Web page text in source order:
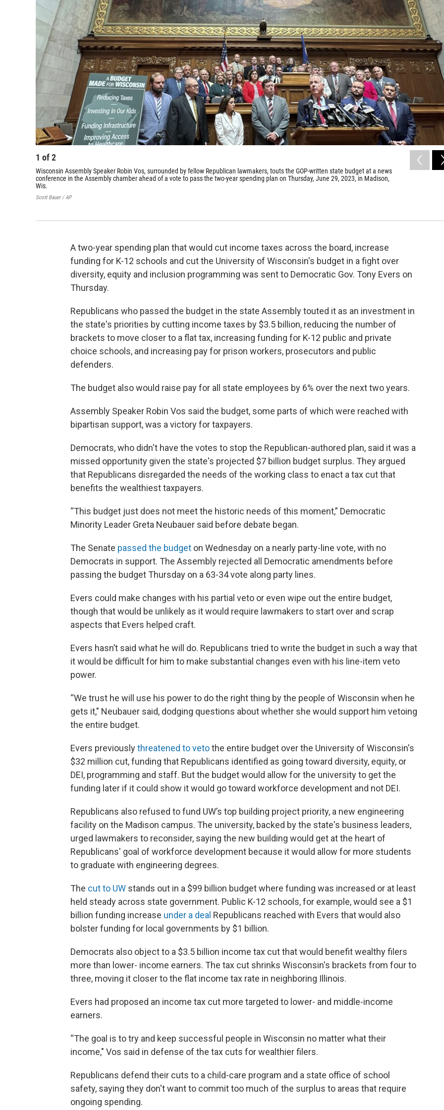
1 of2
Wisconsin Assembly Speaker Robin Vos, surrounded by fellow Republican lawmakers, touts the GOP-written state budget at a news
conference in the Assembly chamber ahead of a vote to pass the two-year spending plan on Thursday, June 29, 2023, in Madison,
Wis.
Scott Bauer / AP
A two-year spending plan that would cut income taxes across the board, increase
funding for K-12 schools and cut the University of Wisconsin's budget in a fight over
diversity, equity and inclusion programming was sent to Democratic Gov. Tony Evers on
Thursday.
Republicans who passed the budget in the state Assembly touted it as an investment in
the state's priorities by cutting income taxes by $3.5 billion, reducing the number of
brackets to move closer to a flat tax, increasing funding for K-12 public and private
choice schools, and increasing pay for prison workers, prosecutors and public
defenders.
The budget also would raise pay for all state employees by 6% over the next two years.
Assembly Speaker Robin Vos said the budget, some parts of which were reached with
bipartisan support, was a victory for taxpayers.
Democrats, who didn't have the votes to stop the Republican-authored plan, said it was a
missed opportunity given the state's projected $7 billion budget surplus. They argued
that Republicans disregarded the needs of the working class to enact a tax cut that
benefits the wealthiest taxpayers.
“This budget just does not meet the historic needs of this moment,” Democratic
Minority Leader Greta Neubauer said before debate began.
The Senate passed the budget on Wednesday on a nearly party-line vote, with no
Democrats in support. The Assembly rejected all Democratic amendments before
passing the budget Thursday on a 63-34 vote along party lines.
Evers could make changes with his partial veto or even wipe out the entire budget,
though that would be unlikely as it would require lawmakers to start over and scrap
aspects that Evers helped craft.
Evers hasn’t said what he will do. Republicans tried to write the budget in such a way that
it would be difficult for him to make substantial changes even with his line-item veto
power.
“We trust he will use his power to do the right thing by the people of Wisconsin when he
gets it," Neubauer said, dodging questions about whether she would support him vetoing
the entire budget.
Evers previouslythreatened to vetothe entire budget over the University of Wisconsin's
$32 million cut, funding that Republicans identified as going toward diversity, equity, or
DEI, programming and staff. But the budget would allow for the university to get the
funding later if it could show it would go toward workforce development and not DEI.
Republicans also refused to fund UW’s top building project priority, a new engineering
facility on the Madison campus. The university, backed by the state's business leaders,
urged lawmakers to reconsider, saying the new building would get at the heart of
Republicans' goal of workforce development because it would allow for more students
to graduate with engineering degrees.
The cut to UW stands out in a $99 billion budget where funding was increased or at least
held steady across state government. Public K-12 schools, for example, would see a $1
billion funding increase under a deal Republicans reached with Evers that would also
bolster funding for local governments by $1 billion.
Democrats also object to a $3.5 billion income tax cut that would benefit wealthy filers
more than lower- income earners. The tax cut shrinks Wisconsin's brackets from four to
three, moving it closer to the flat income tax rate in neighboring Illinois.
Evers had proposed an income tax cut more targeted to lower- and middle-income
earners.
“The goal is to try and keep successful people in Wisconsin no matter what their
income," Vos said in defense of the tax cuts for wealthier filers.
Republicans defend their cuts to a child-care program and a state office of school
safety, saying they don't want to commit too much of the surplus to areas that require
ongoing spending.